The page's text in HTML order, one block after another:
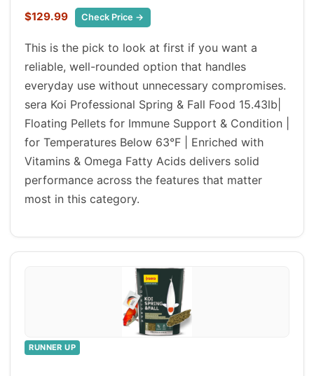
$129.99 Check Price →
This is the pick to look at first if you want a
reliable, well-rounded option that handles
everyday use without unnecessary compromises.
sera Koi Professional Spring & Fall Food 15.43lb|
Floating Pellets for Immune Support & Condition |
for Temperatures Below 63°F | Enriched with
Vitamins & Omega Fatty Acids delivers solid
performance across the features that matter
most in this category.
RUNNER UP